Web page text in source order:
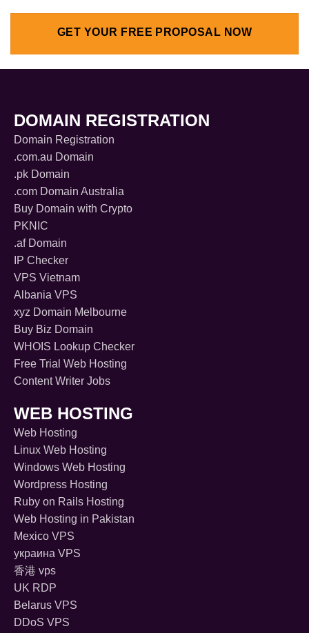
GET YOUR FREE PROPOSAL NOW
DOMAIN REGISTRATION
Domain Registration
.com.au Domain
.pk Domain
.com Domain Australia
Buy Domain with Crypto
PKNIC
.af Domain
IP Checker
VPS Vietnam
Albania VPS
xyz Domain Melbourne
Buy Biz Domain
WHOIS Lookup Checker
Free Trial Web Hosting
Content Writer Jobs
WEB HOSTING
Web Hosting
Linux Web Hosting
Windows Web Hosting
Wordpress Hosting
Ruby on Rails Hosting
Web Hosting in Pakistan
Mexico VPS
украина VPS
香港 vps
UK RDP
Belarus VPS
DDoS VPS